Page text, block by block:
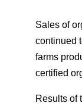
Sales of
continued
farms
certified
Results of